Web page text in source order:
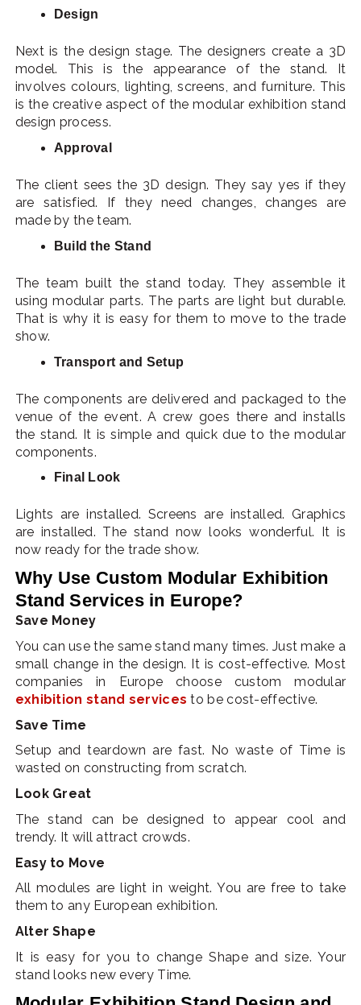
Design
Next is the design stage. The designers create a 3D
model. This is the appearance of the stand. It
involves colours, lighting, screens, and furniture. This
is the creative aspect of the modular exhibition stand
design process.
Approval
The client sees the 3D design. They say yes if they
are satisfied. If they need changes, changes are
made by the team.
Build the Stand
The team built the stand today. They assemble it
using modular parts. The parts are light but durable.
That is why it is easy for them to move to the trade
show.
Transport and Setup
The components are delivered and packaged to the
venue of the event. A crew goes there and installs
the stand. It is simple and quick due to the modular
components.
Final Look
Lights are installed. Screens are installed. Graphics
are installed. The stand now looks wonderful. It is
now ready for the trade show.
Why Use Custom Modular Exhibition
Stand Services in Europe?
Save Money
You can use the same stand many times. Just make a
small change in the design. It is cost-effective. Most
companies in Europe choose custom modular
exhibition stand services to be cost-effective.
Save Time
Setup and teardown are fast. No waste of Time is
wasted on constructing from scratch.
Look Great
The stand can be designed to appear cool and
trendy. It will attract crowds.
Easy to Move
All modules are light in weight. You are free to take
them to any European exhibition.
Alter Shape
It is easy for you to change Shape and size. Your
stand looks new every Time.